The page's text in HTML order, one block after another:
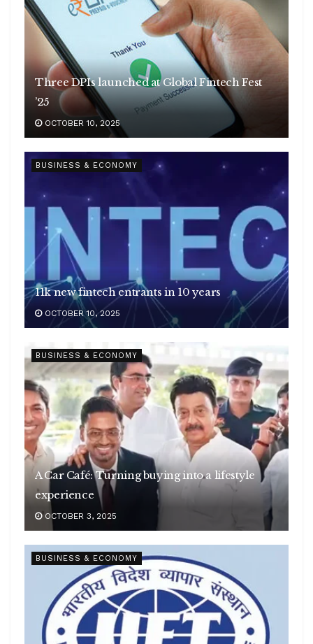
Three DPIs launched at Global Fintech Fest
’25
OCTOBER 10, 2025
BUSINESS & ECONOMY
11k new fintech entrants in 10 years
OCTOBER 10, 2025
BUSINESS & ECONOMY
A Car Café: Turning buying into a lifestyle
experience
OCTOBER 3, 2025
BUSINESS & ECONOMY